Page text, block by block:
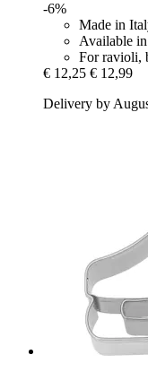
-6%
Made in
Available
For ravioli,
€ 12,25 € 12,99
Delivery by